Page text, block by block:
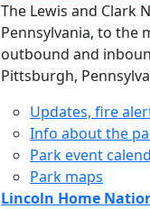
The Lewis and Clark
Pennsylvania, to the
outbound and
Pittsburgh,
Updates, fire
Info about the
Park event
Park maps
Lincoln Home